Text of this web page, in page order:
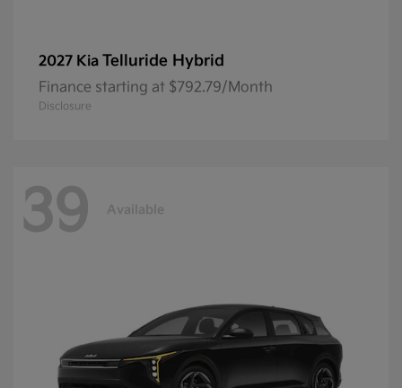
2027 Kia Telluride Hybrid
Finance starting at $792.79/Month
Disclosure
39 Available